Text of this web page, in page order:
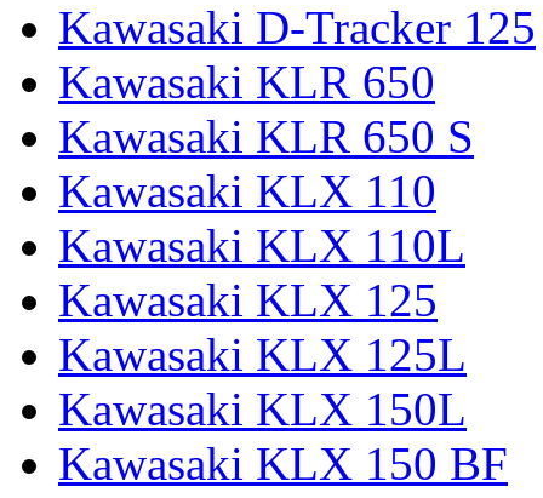
Kawasaki D-Tracker 125
Kawasaki KLR 650
Kawasaki KLR 650 S
Kawasaki KLX 110
Kawasaki KLX 110L
Kawasaki KLX 125
Kawasaki KLX 125L
Kawasaki KLX 150L
Kawasaki KLX 150 BF